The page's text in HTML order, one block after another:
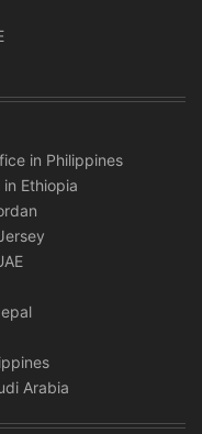
in Philippines
Ethiopia
Arabia